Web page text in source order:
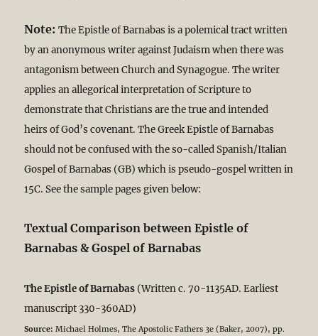
Note: The Epistle of Barnabas is a polemical tract written
by an anonymous writer against Judaism when there was
antagonism between Church and Synagogue. The writer
applies an allegorical interpretation of Scripture to
demonstrate that Christians are the true and intended
heirs of God’s covenant. The Greek Epistle of Barnabas
should not be confused with the so-called Spanish/Italian
Gospel of Barnabas (GB) which is pseudo-gospel written in
15C. See the sample pages given below:
Textual Comparison between Epistle of
Barnabas & Gospel of Barnabas
The Epistle of Barnabas (Written c. 70-1135AD. Earliest
manuscript 330-360AD)
Source: Michael Holmes, The Apostolic Fathers 3e (Baker, 2007), pp.